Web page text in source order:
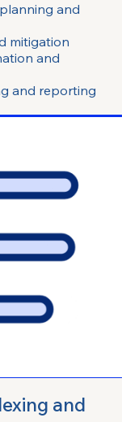
and
mitigation
and
and reporting
and